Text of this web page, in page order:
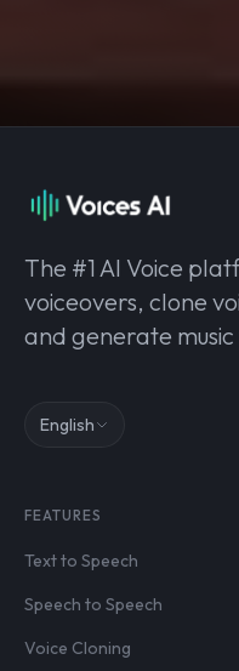
The #1 AI Voice
voiceovers, clone
and generate music
English
FEATURES
Text to Speech
Speech to Speech
Voice Cloning